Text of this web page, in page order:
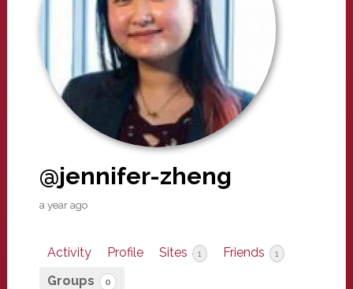
@jennifer-zheng
a year ago
Activity Profile Sites 1 Friends 1
Groups 0